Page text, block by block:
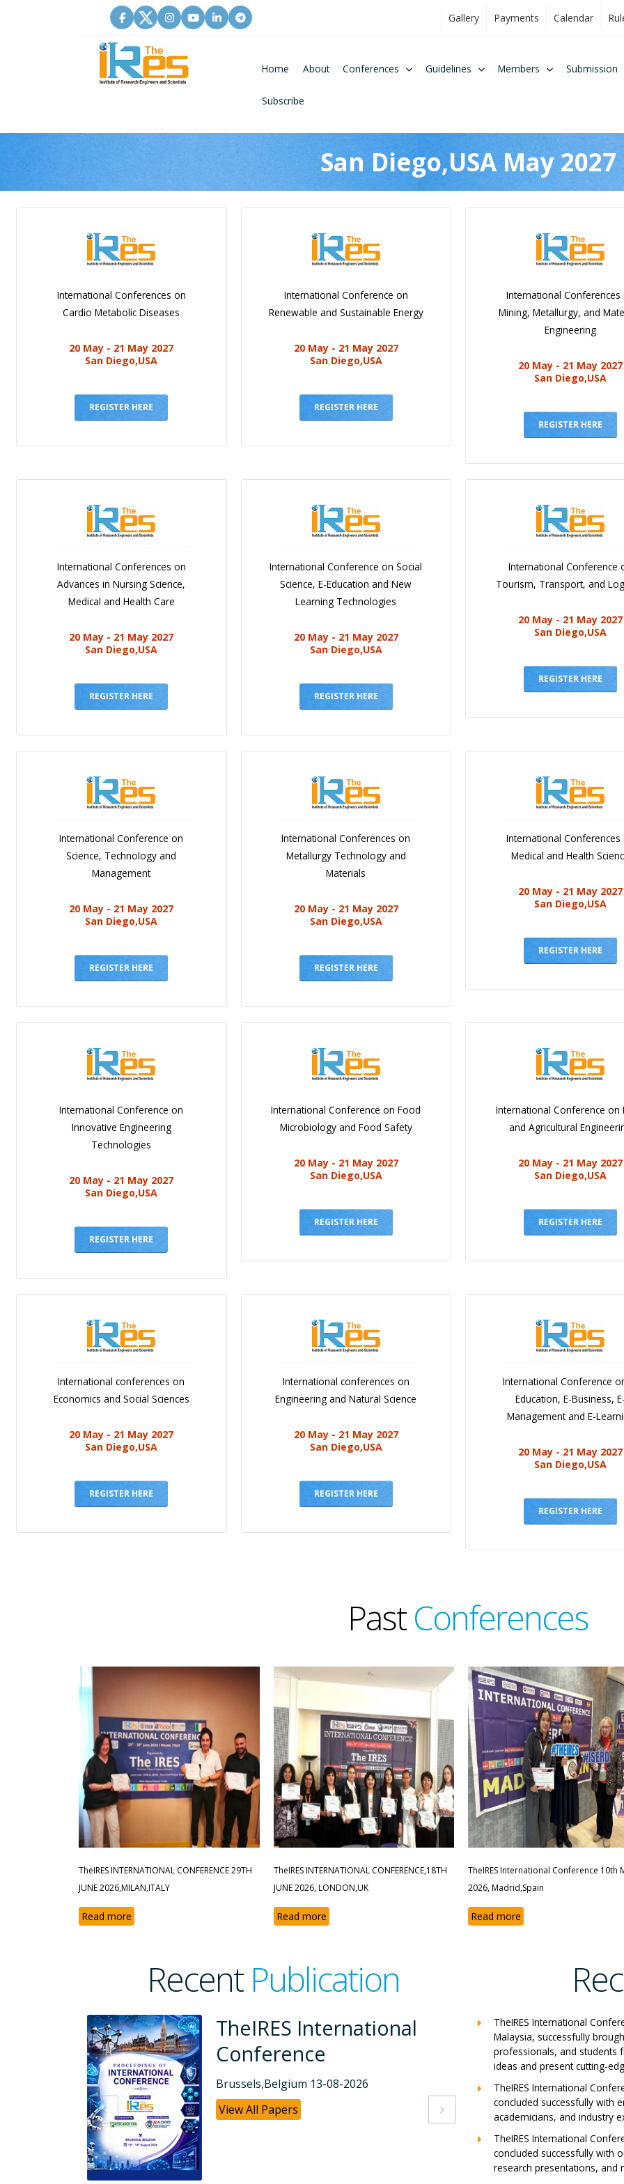
Gallery Payments Calendar
Home About Conferences Guidelines Members Submission
Subscribe
San Diego,USA May 2027
International Conferences on
Cardio Metabolic Diseases
20 May - 21 May 2027
San Diego,USA
REGISTER HERE
International Conference on
Renewable and Sustainable Energy
20 May - 21 May 2027
San Diego,USA
REGISTER HERE
International Conferences
Mining, Metallurgy, and
Engineering
20 May - 21 May 2027
San Diego,USA
REGISTER HERE
International Conferences on
Advances in Nursing Science,
Medical and Health Care
20 May - 21 May 2027
San Diego,USA
REGISTER HERE
International Conference on Social
Science, E-Education and New
Learning Technologies
20 May - 21 May 2027
San Diego,USA
REGISTER HERE
International Conference
Tourism, Transport, and
20 May - 21 May 2027
San Diego,USA
REGISTER HERE
International Conference on
Science, Technology and
Management
20 May - 21 May 2027
San Diego,USA
REGISTER HERE
International Conferences on
Metallurgy Technology and
Materials
20 May - 21 May 2027
San Diego,USA
REGISTER HERE
International Conferences
Medical and Health
20 May - 21 May 2027
San Diego,USA
REGISTER HERE
International Conference on
Innovative Engineering
Technologies
20 May - 21 May 2027
San Diego,USA
REGISTER HERE
International Conference on Food
Microbiology and Food Safety
20 May - 21 May 2027
San Diego,USA
REGISTER HERE
International Conference on
and Agricultural
20 May - 21 May 2027
San Diego,USA
REGISTER HERE
International conferences on
Economics and Social Sciences
20 May - 21 May 2027
San Diego,USA
REGISTER HERE
International conferences on
Engineering and Natural Science
20 May - 21 May 2027
San Diego,USA
REGISTER HERE
International Conference
Education, E-Business, E-
Management and E-
20 May - 21 May 2027
San Diego,USA
REGISTER HERE
PastConferences
TheIRES INTERNATIONAL CONFERENCE 29TH
JUNE 2026,MILAN,ITALY
Read more
TheIRES INTERNATIONAL CONFERENCE,18TH
JUNE 2026, LONDON,UK
Read more
TheIRES International Conference 10th
2026, Madrid,Spain
Read more
Recent Publication
TheIRES International
Conference
Dubai, UAE 26-07-2026
View All Papers
Milan,
View
 
TheIRES International
Malaysia, successfully
professionals, and students
ideas and present cutting-
TheIRES International
concluded successfully with
academicians, and industry
TheIRES International
concluded successfully with
research presentations, and